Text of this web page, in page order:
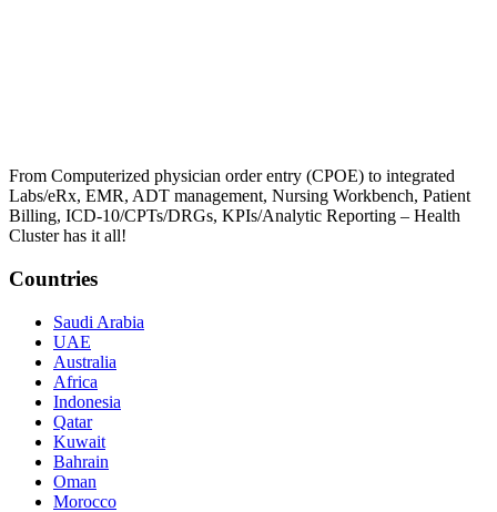
From Computerized physician order entry (CPOE) to integrated
Labs/eRx, EMR, ADT management, Nursing Workbench, Patient
Billing, ICD-10/CPTs/DRGs, KPIs/Analytic Reporting – Health
Cluster has it all!
Countries
Saudi Arabia
UAE
Australia
Africa
Indonesia
Qatar
Kuwait
Bahrain
Oman
Morocco